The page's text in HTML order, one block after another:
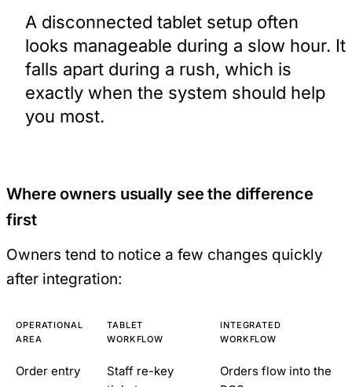
A disconnected tablet setup often
looks manageable during a slow hour. It
falls apart during a rush, which is
exactly when the system should help
you most.
Where owners usually see the difference
first
Owners tend to notice a few changes quickly
after integration:
OPERATIONAL
AREA
TABLET
WORKFLOW
INTEGRATED
WORKFLOW
Order entry
Staff re-key
Orders flow into the